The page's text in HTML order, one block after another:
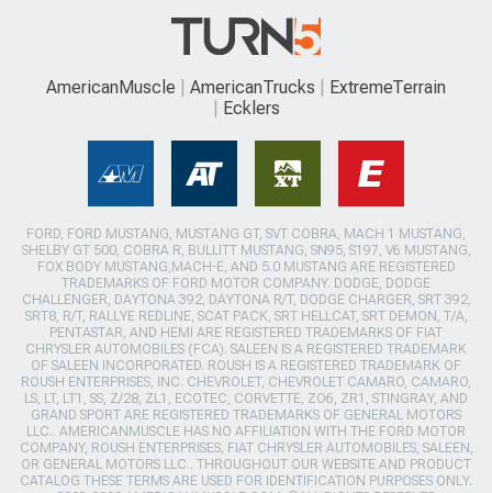
AmericanMuscle AmericanTrucks
ExtremeTerrain
Ecklers
FORD, FORD MUSTANG, MUSTANG GT, SVT COBRA, MACH 1 MUSTANG,
SHELBY GT 500, COBRA R, BULLITT MUSTANG, SN95, S197, V6 MUSTANG,
FOX BODY MUSTANG,MACH-E, AND 5.0 MUSTANG ARE REGISTERED
TRADEMARKS OF FORD MOTOR COMPANY. DODGE, DODGE
CHALLENGER, DAYTONA 392, DAYTONA R/T, DODGE CHARGER, SRT 392,
SRT8, R/T, RALLYE REDLINE, SCAT PACK, SRT HELLCAT, SRT DEMON, T/A,
PENTASTAR, AND HEMI ARE REGISTERED TRADEMARKS OF FIAT
CHRYSLER AUTOMOBILES (FCA). SALEEN IS A REGISTERED TRADEMARK
OF SALEEN INCORPORATED. ROUSH IS A REGISTERED TRADEMARK OF
ROUSH ENTERPRISES, INC. CHEVROLET, CHEVROLET CAMARO, CAMARO,
LS, LT, LT1, SS, Z/28, ZL1, ECOTEC, CORVETTE, ZO6, ZR1, STINGRAY, AND
GRAND SPORT ARE REGISTERED TRADEMARKS OF GENERAL MOTORS
LLC.. AMERICANMUSCLE HAS NO AFFILIATION WITH THE FORD MOTOR
COMPANY, ROUSH ENTERPRISES, FIAT CHRYSLER AUTOMOBILES, SALEEN,
OR GENERAL MOTORS LLC.. THROUGHOUT OUR WEBSITE AND PRODUCT
CATALOG THESE TERMS ARE USED FOR IDENTIFICATION PURPOSES ONLY.